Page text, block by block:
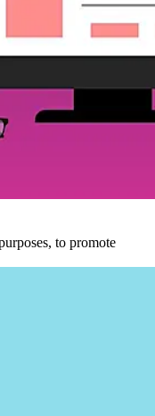
to promote